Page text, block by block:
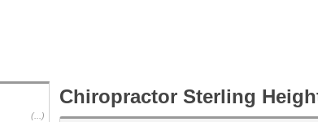
(...)
Chiropractor Sterling